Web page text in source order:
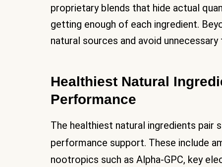
proprietary blends that hide actual
getting enough of each ingredient.
natural sources and avoid
Healthiest Natural
Performance
The healthiest natural ingredients
performance support. These include
nootropics such as Alpha-GPC, key